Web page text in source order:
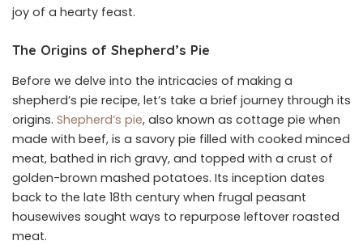
joy of a hearty feast.
The Origins of Shepherd’s Pie
Before we delve into the intricacies of making a
shepherd’s pie recipe, let’s take a brief journey through its
origins. Shepherd’s pie, also known as cottage pie when
made with beef, is a savory pie filled with cooked minced
meat, bathed in rich gravy, and topped with a crust of
golden-brown mashed potatoes. Its inception dates
back to the late 18th century when frugal peasant
housewives sought ways to repurpose leftover roasted
meat.